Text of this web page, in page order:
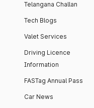
Telangana Challan
Tech Blogs
Valet Services
Driving Licence
Information
FASTag Annual Pass
Car News